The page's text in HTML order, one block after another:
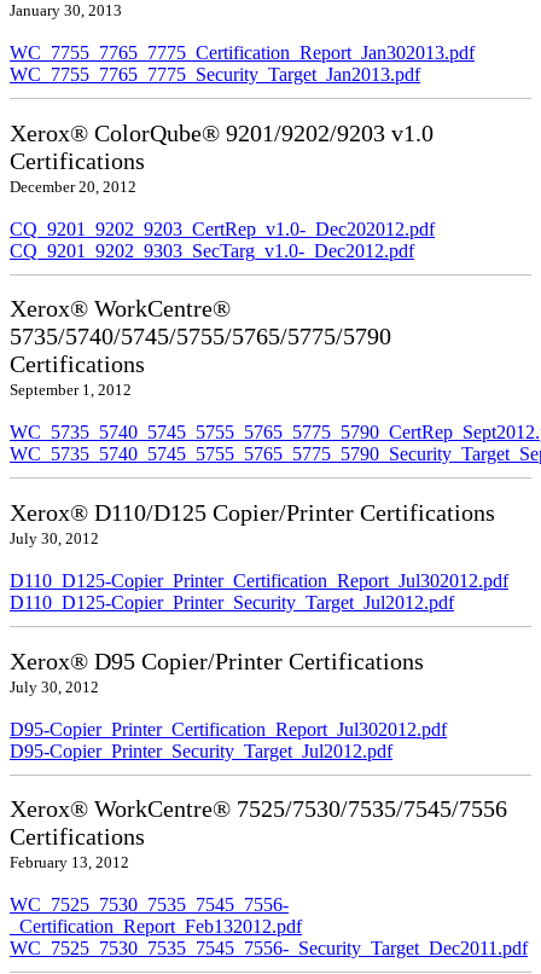
January 30, 2013
WC_7755_7765_7775_Certification_Report_Jan302013.pdf
WC_7755_7765_7775_Security_Target_Jan2013.pdf
Xerox® ColorQube® 9201/9202/9203 v1.0
Certifications
December 20, 2012
CQ_9201_9202_9203_CertRep_v1.0-_Dec202012.pdf
CQ_9201_9202_9303_SecTarg_v1.0-_Dec2012.pdf
Xerox® WorkCentre®
5735/5740/5745/5755/5765/5775/5790
Certifications
September 1, 2012
Xerox® D110/D125 Copier/Printer Certifications
July 30, 2012
D110_D125-Copier_Printer_Certification_Report_Jul302012.pdf
D110_D125-Copier_Printer_Security_Target_Jul2012.pdf
Xerox® D95 Copier/Printer Certifications
July 30, 2012
D95-Copier_Printer_Certification_Report_Jul302012.pdf
D95-Copier_Printer_Security_Target_Jul2012.pdf
Xerox® WorkCentre® 7525/7530/7535/7545/7556
Certifications
February 13, 2012
WC_7525_7530_7535_7545_7556-
_Certification_Report_Feb132012.pdf
WC_7525_7530_7535_7545_7556-_Security_Target_Dec2011.pdf